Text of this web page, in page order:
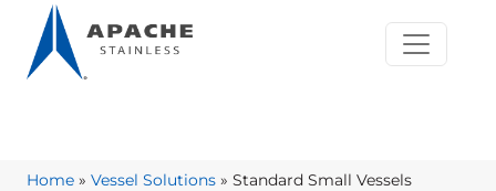
Home » Vessel Solutions » Standard Small Vessels